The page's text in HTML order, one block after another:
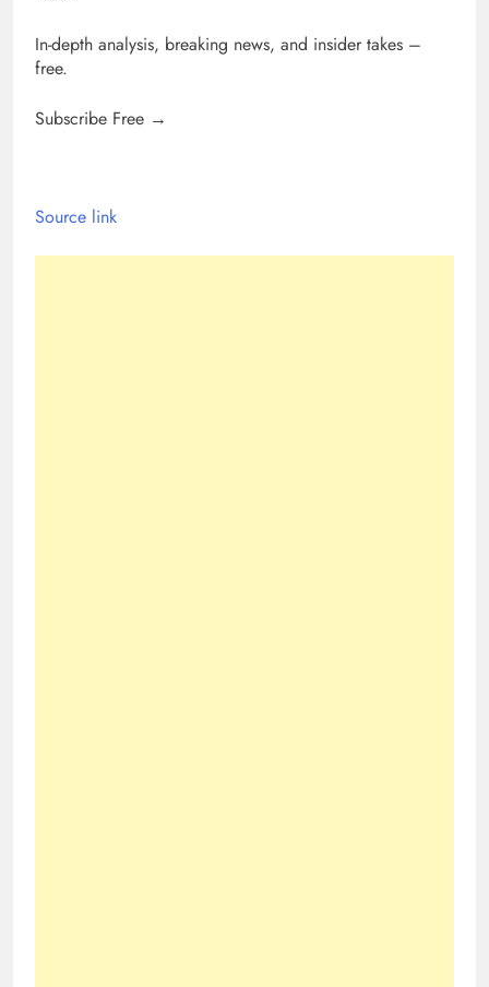
In-depth analysis, breaking news, and insider takes –
free.
Subscribe Free →
Source link